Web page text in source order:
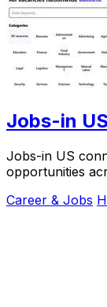
Jobs-in US
Jobs-in US
opportunities
Career & Jobs